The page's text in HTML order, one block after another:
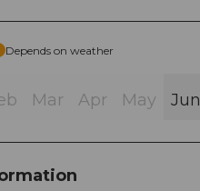
Depends on weather
Mar Apr May Jun